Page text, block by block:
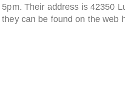
Their address is 42350
can be found on the web